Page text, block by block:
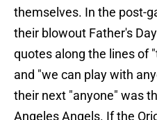
themselves. In the post-
their blowout Father's
quotes along the lines of
and "we can play with
their next "anyone" was
Angeles Angels. If the